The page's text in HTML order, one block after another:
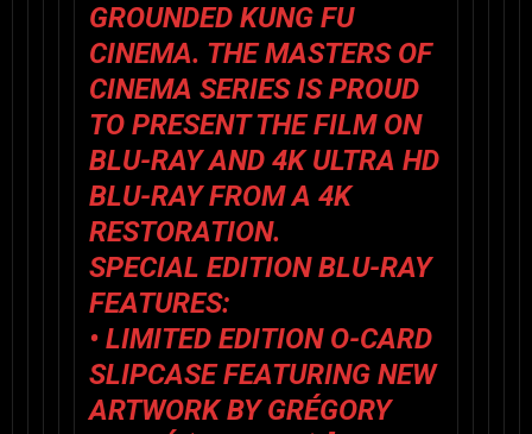
GROUNDED KUNG FU
CINEMA. THE MASTERS OF
CINEMA SERIES IS PROUD
TO PRESENT THE FILM ON
BLU-RAY AND 4K ULTRA HD
BLU-RAY FROM A 4K
RESTORATION.
SPECIAL EDITION BLU-RAY
FEATURES:
• LIMITED EDITION O-CARD
SLIPCASE FEATURING NEW
ARTWORK BY GRÉGORY